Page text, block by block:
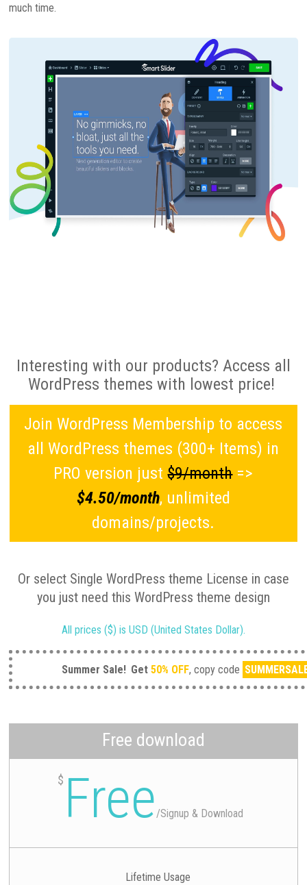
much time.
Interesting with our products? Access all
WordPress themes with lowest price!
Join WordPress Membership to access
all WordPress themes (300+ Items) in
PRO version just$9/month=>
$4.50/month, unlimited
domains/projects.
Or select Single WordPress theme License in case
you just need this WordPress theme design
All prices ($) is USD (United States Dollar).
Summer Sale! Get 50% OFF, copy code
Free download
$ Free/Signup & Download
Lifetime Usage